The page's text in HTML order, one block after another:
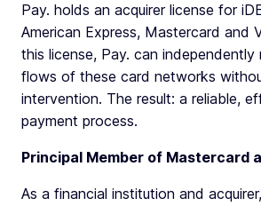
Pay. holds an acquirer license for
American Express, Mastercard and
this license, Pay. can independently
flows of these card networks
intervention. The result: a reliable,
payment process.
Principal Member of Mastercard
As a financial institution and